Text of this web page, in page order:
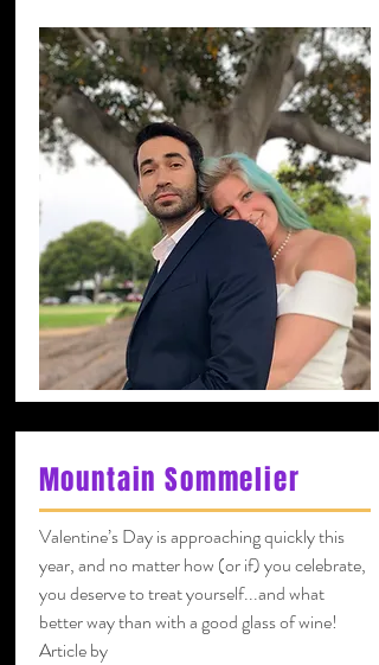
Mountain Sommelier
Valentine’s Day is approaching quickly this
year, and no matter how (or if) you celebrate,
you deserve to treat yourself...and what
better way than with a good glass of wine!
Article by